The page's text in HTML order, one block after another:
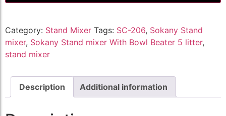
Category: Stand Mixer Tags: SC-206, Sokany Stand
mixer, Sokany Stand mixer With Bowl Beater 5 litter,
stand mixer
Description Additional information